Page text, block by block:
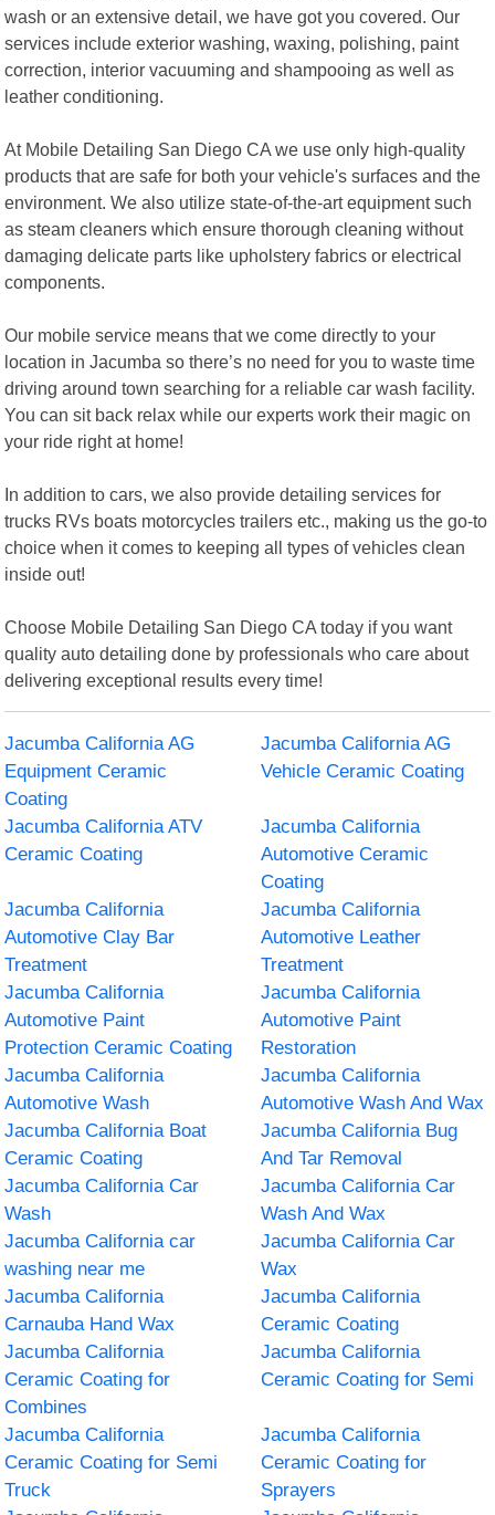
wash or an extensive detail, we have got you covered. Our
services include exterior washing, waxing, polishing, paint
correction, interior vacuuming and shampooing as well as
leather conditioning.
At Mobile Detailing San Diego CA we use only high-quality
products that are safe for both your vehicle's surfaces and the
environment. We also utilize state-of-the-art equipment such
as steam cleaners which ensure thorough cleaning without
damaging delicate parts like upholstery fabrics or electrical
components.
Our mobile service means that we come directly to your
location in Jacumba so there’s no need for you to waste time
driving around town searching for a reliable car wash facility.
You can sit back relax while our experts work their magic on
your ride right at home!
In addition to cars, we also provide detailing services for
trucks RVs boats motorcycles trailers etc., making us the go-to
choice when it comes to keeping all types of vehicles clean
inside out!
Choose Mobile Detailing San Diego CA today if you want
quality auto detailing done by professionals who care about
delivering exceptional results every time!
Jacumba California AG
Equipment Ceramic
Coating
Jacumba California AG
Vehicle Ceramic Coating
Jacumba California ATV
Ceramic Coating
Jacumba California
Automotive Ceramic
Coating
Jacumba California
Automotive Clay Bar
Treatment
Jacumba California
Automotive Leather
Treatment
Jacumba California
Automotive Paint
Protection Ceramic Coating
Jacumba California
Automotive Paint
Restoration
Jacumba California
Automotive Wash
Jacumba California
Automotive Wash And Wax
Jacumba California Boat
Ceramic Coating
Jacumba California Bug
And Tar Removal
Jacumba California Car
Wash
Jacumba California Car
Wash And Wax
Jacumba California car
washing near me
Jacumba California Car
Wax
Jacumba California
Carnauba Hand Wax
Jacumba California
Ceramic Coating
Jacumba California
Ceramic Coating for
Combines
Jacumba California
Ceramic Coating for Semi
Jacumba California
Ceramic Coating for Semi
Truck
Jacumba California
Ceramic Coating for
Sprayers